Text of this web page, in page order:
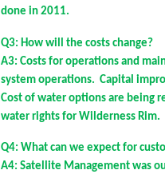
done in 2011.
Q3: How will the costs change?
A3: Costs for operations and
system operations. Capital
Cost of water options are being
water rights for Wilderness Rim.
Q4: What can we expect for
A4: Satellite Management was